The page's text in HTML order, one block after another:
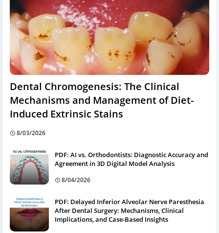
Dental Chromogenesis: The Clinical
Mechanisms and Management of Diet-
Induced Extrinsic Stains
8/03/2026
PDF: AI vs. Orthodontists: Diagnostic Accuracy and
Agreement in 3D Digital Model Analysis
8/04/2026
PDF: Delayed Inferior Alveolar Nerve Paresthesia
After Dental Surgery: Mechanisms, Clinical
Implications, and Case-Based Insights